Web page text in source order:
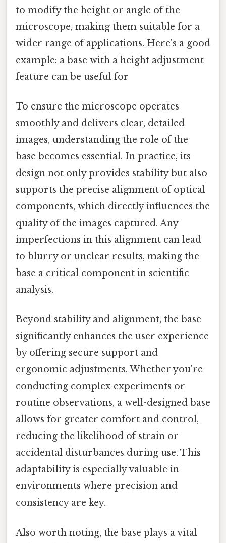
to modify the height or angle of the
microscope, making them suitable for a
wider range of applications. Here's a good
example: a base with a height adjustment
feature can be useful for
To ensure the microscope operates
smoothly and delivers clear, detailed
images, understanding the role of the
base becomes essential. In practice, its
design not only provides stability but also
supports the precise alignment of optical
components, which directly influences the
quality of the images captured. Any
imperfections in this alignment can lead
to blurry or unclear results, making the
base a critical component in scientific
analysis.
Beyond stability and alignment, the base
significantly enhances the user experience
by offering secure support and
ergonomic adjustments. Whether you're
conducting complex experiments or
routine observations, a well-designed base
allows for greater comfort and control,
reducing the likelihood of strain or
accidental disturbances during use. This
adaptability is especially valuable in
environments where precision and
consistency are key.
Also worth noting, the base plays a vital